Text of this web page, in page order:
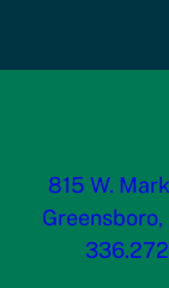
815 W.
Greensboro,